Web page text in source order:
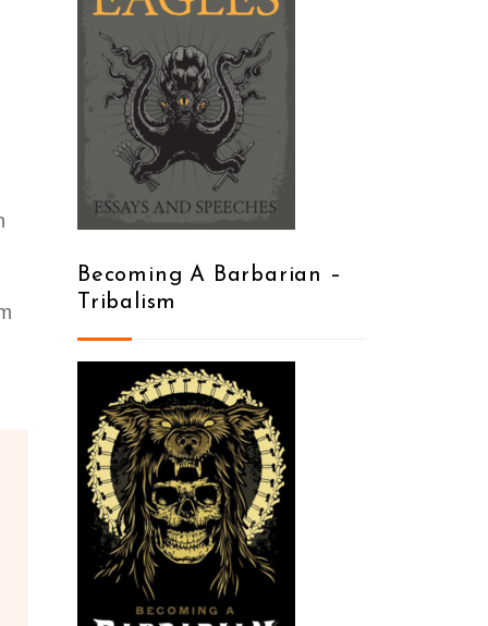
Becoming A Barbarian –
Tribalism